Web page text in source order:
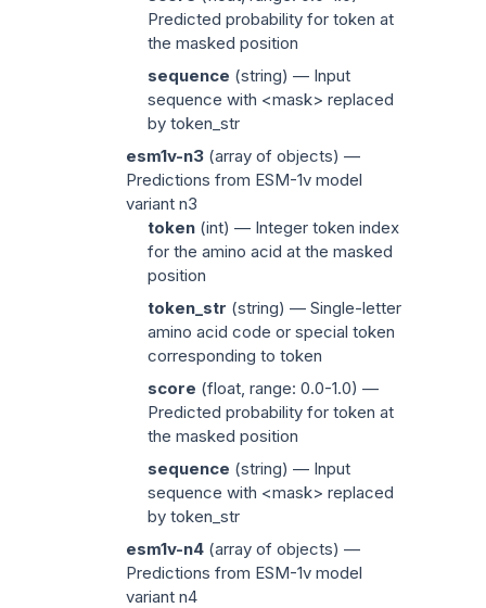
Predicted probability for token at
the masked position
sequence (string) — Input
sequence with <mask> replaced
by token_str
esm1v-n3 (array of objects) —
Predictions from ESM-1v model
variant n3
token (int) — Integer token index
for the amino acid at the masked
position
token_str (string) — Single-letter
amino acid code or special token
corresponding to token
score (float, range: 0.0-1.0) —
Predicted probability for token at
the masked position
sequence (string) — Input
sequence with <mask> replaced
by token_str
esm1v-n4 (array of objects) —
Predictions from ESM-1v model
variant n4